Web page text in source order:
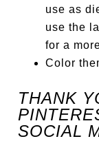
use as
use the
for a
Color
THANK
SOCIAL